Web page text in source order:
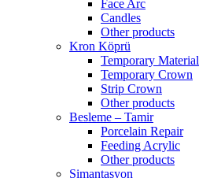
Face Arc
Candles
Other products
Kron Köprü
Temporary Material
Temporary Crown
Strip Crown
Other products
Besleme – Tamir
Porcelain Repair
Feeding Acrylic
Other products
Simantasyon